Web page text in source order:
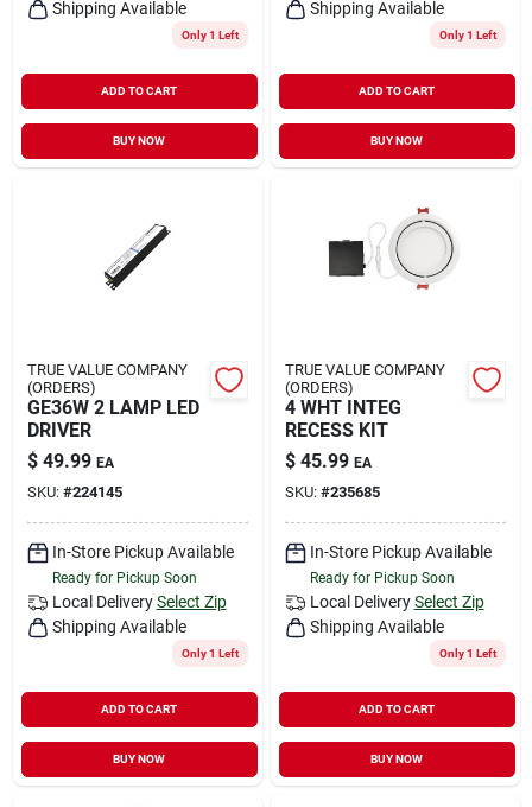
Rewards
Sign In
Shipping Available
Only 1 Left
ADD TO CART
BUY NOW
Shipping Available
Only 1 Left
ADD TO CART
BUY NOW
TRUE VALUE COMPANY
(ORDERS)
GE36W 2 LAMP LED
DRIVER
$ 49.99 EA
SKU: #224145
In-Store Pickup Available
Ready for Pickup Soon
Local Delivery Select Zip
Shipping Available
Only 1 Left
ADD TO CART
BUY NOW
TRUE VALUE COMPANY
(ORDERS)
4 WHT INTEG
RECESS KIT
$ 45.99 EA
SKU: #235685
In-Store Pickup Available
Ready for Pickup Soon
Local Delivery Select Zip
Shipping Available
Only 1 Left
ADD TO CART
BUY NOW